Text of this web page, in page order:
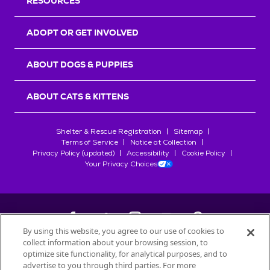
ADOPT OR GET INVOLVED
ABOUT DOGS & PUPPIES
ABOUT CATS & KITTENS
Shelter & Rescue Registration
Sitemap
Terms of Service
Notice at Collection
Privacy Policy (updated)
Accessibility
Cookie Policy
Your Privacy Choices
©2026Petfinder.com
All trademarks are owned bySociété des Produits Nestlé
By using this website, you agree to our use of cookies to
collect information about your browsing session, to
optimize site functionality, for analytical purposes, and to
advertise to you through third parties. For more